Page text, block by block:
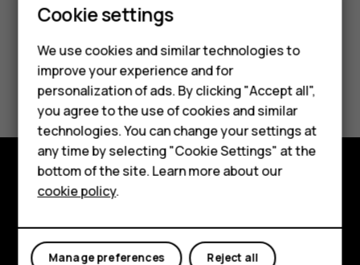
Smartphones
Feature phones
Accessories
HMD Terra M
HMD DUB
HMD Watch
For business
Did you find this helpful?
Yes No
Explore
About
Cookie settings
We use cookies and similar technologies to
improve your experience and for
personalization of ads. By clicking "Accept all",
you agree to the use of cookies and similar
technologies. You can change your settings at
any time by selecting "Cookie Settings" at the
bottom of the site. Learn more about our
cookie policy.
Reject all
Manage preferences